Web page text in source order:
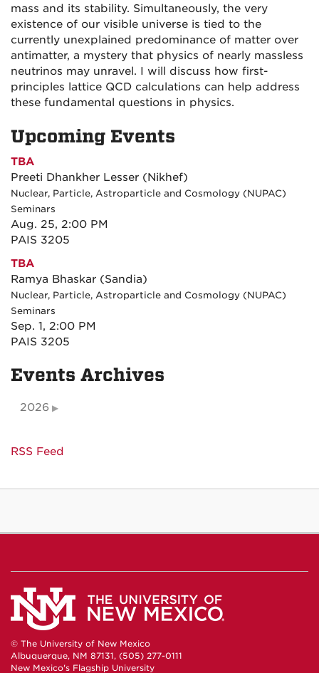
mass and its stability. Simultaneously, the very
existence of our visible universe is tied to the
currently unexplained predominance of matter over
antimatter, a mystery that physics of nearly massless
neutrinos may unravel. I will discuss how first-
principles lattice QCD calculations can help address
these fundamental questions in physics.
Upcoming Events
TBA
Preeti Dhankher Lesser (Nikhef)
Nuclear, Particle, Astroparticle and Cosmology (NUPAC)
Seminars
Aug. 25, 2:00 PM
PAIS 3205
TBA
Ramya Bhaskar (Sandia)
Nuclear, Particle, Astroparticle and Cosmology (NUPAC)
Seminars
Sep. 1, 2:00 PM
PAIS 3205
Events Archives
2026
RSS Feed
© The University of New Mexico
Albuquerque, NM 87131, (505) 277-0111
New Mexico's Flagship University